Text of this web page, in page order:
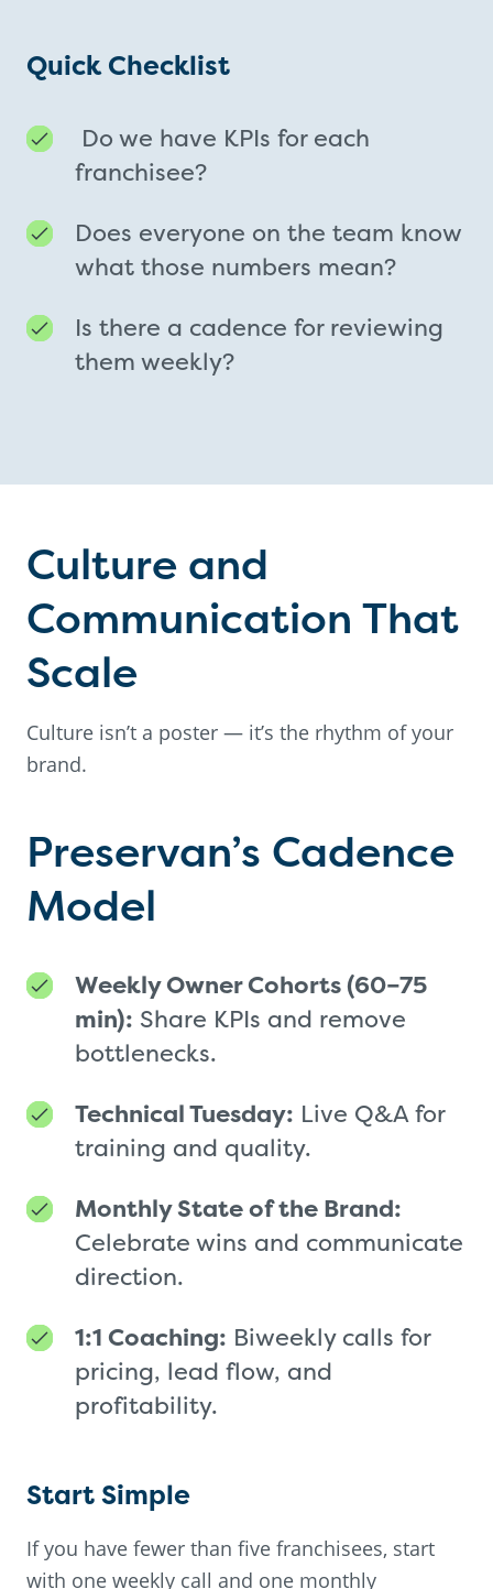
Quick Checklist
Do we have KPIs for each
franchisee?
Does everyone on the team know
what those numbers mean?
Is there a cadence for reviewing
them weekly?
Culture and
Communication That
Scale
Culture isn’t a poster — it’s the rhythm of your
brand.
Preservan’s Cadence
Model
Weekly Owner Cohorts (60–75
min): Share KPIs and remove
bottlenecks.
Technical Tuesday: Live Q&A for
training and quality.
Monthly State of the Brand:
Celebrate wins and communicate
direction.
1:1 Coaching: Biweekly calls for
pricing, lead flow, and
profitability.
Start Simple
If you have fewer than five franchisees, start
with one weekly call and one monthly